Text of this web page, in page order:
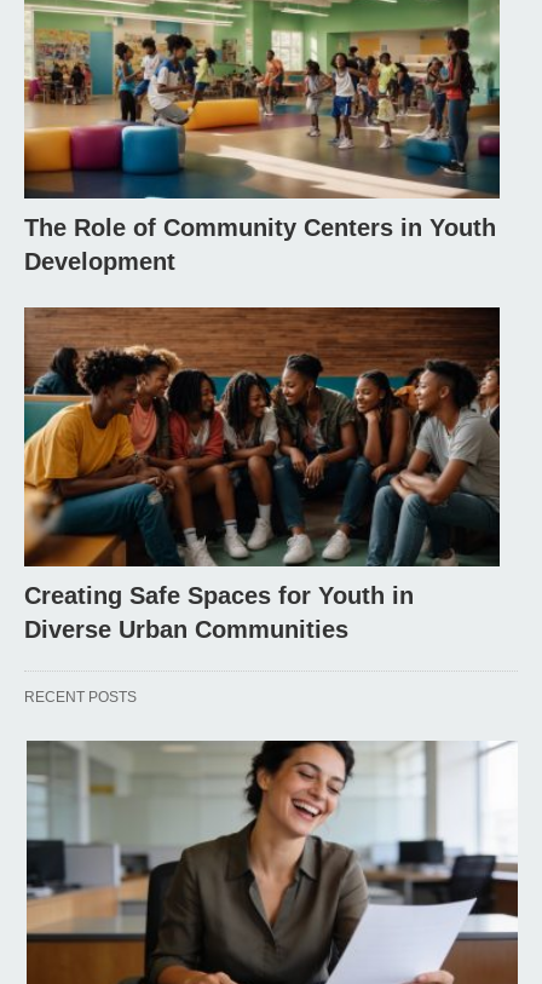
The Role of Community Centers in Youth
Development
Creating Safe Spaces for Youth in
Diverse Urban Communities
RECENT POSTS